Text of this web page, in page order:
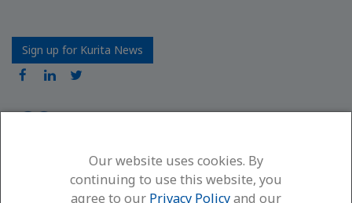
Sign up for Kurita News
Kurita America Inc.
6600 94th Avenue North
Our website uses cookies. By
continuing to use this website, you
agree to our Privacy Policyand our